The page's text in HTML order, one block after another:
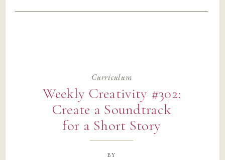
Curriculum
Weekly Creativity #302:
Create a Soundtrack
for a Short Story
by